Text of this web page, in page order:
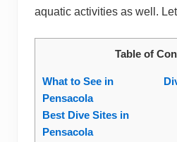
aquatic activities as well.
Table of
What to See in
Pensacola
Best Dive Sites in
Pensacola